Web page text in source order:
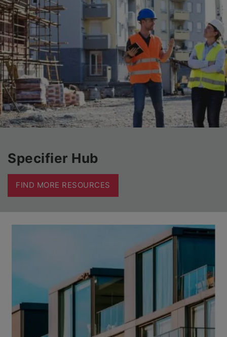
Specifier Hub
FIND MORE RESOURCES